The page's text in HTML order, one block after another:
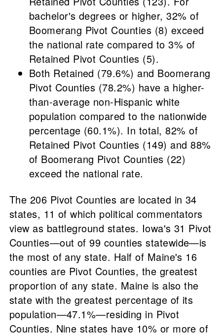
bachelor's degrees or higher, 32% of
Boomerang Pivot Counties (8) exceed
the national rate compared to 3% of
Retained Pivot Counties (5).
Both Retained (79.6%) and Boomerang
Pivot Counties (78.2%) have a higher-
than-average non-Hispanic white
population compared to the nationwide
percentage (60.1%). In total, 82% of
Retained Pivot Counties (149) and 88%
of Boomerang Pivot Counties (22)
exceed the national rate.
The 206 Pivot Counties are located in 34
states, 11 of which political commentators
view as battleground states. Iowa's 31 Pivot
Counties—out of 99 counties statewide—is
the most of any state. Half of Maine's 16
counties are Pivot Counties, the greatest
proportion of any state. Maine is also the
state with the greatest percentage of its
population—47.1%—residing in Pivot
Counties. Nine states have 10% or more of